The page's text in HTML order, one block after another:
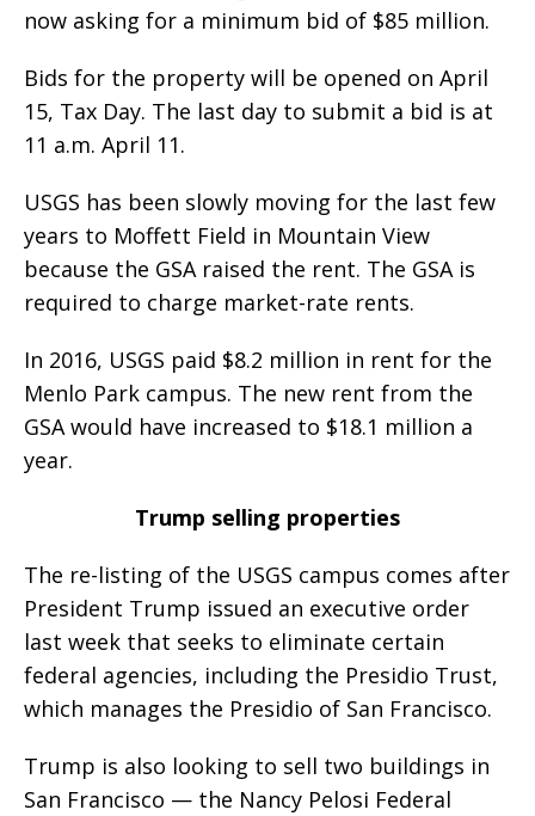
now asking for a minimum bid of $85 million.
Bids for the property will be opened on April
15, Tax Day. The last day to submit a bid is at
11 a.m. April 11.
USGS has been slowly moving for the last few
years to Moffett Field in Mountain View
because the GSA raised the rent. The GSA is
required to charge market-rate rents.
In 2016, USGS paid $8.2 million in rent for the
Menlo Park campus. The new rent from the
GSA would have increased to $18.1 million a
year.
Trump selling properties
The re-listing of the USGS campus comes after
President Trump issued an executive order
last week that seeks to eliminate certain
federal agencies, including the Presidio Trust,
which manages the Presidio of San Francisco.
Trump is also looking to sell two buildings in
San Francisco — the Nancy Pelosi Federal